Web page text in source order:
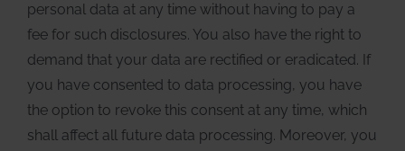
personal data at any time without having to pay a
fee for such disclosures. You also have the right to
demand that your data are rectified or eradicated. If
you have consented to data processing, you have
the option to revoke this consent at any time, which
shall affect all future data processing. Moreover, you